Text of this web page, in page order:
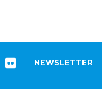
NEWSLETTER